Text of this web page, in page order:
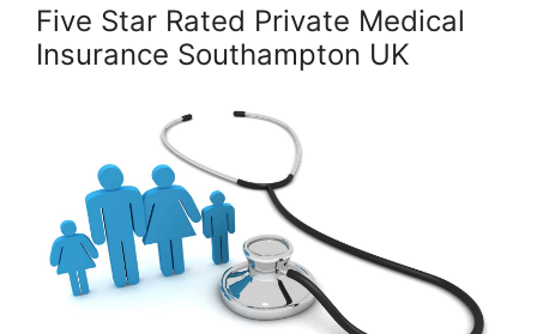
Five Star Rated Private Medical
Insurance Southampton UK